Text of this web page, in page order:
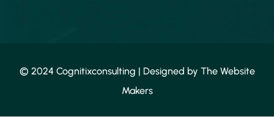
© 2024 Cognitixconsulting | Designed by The Website
Makers